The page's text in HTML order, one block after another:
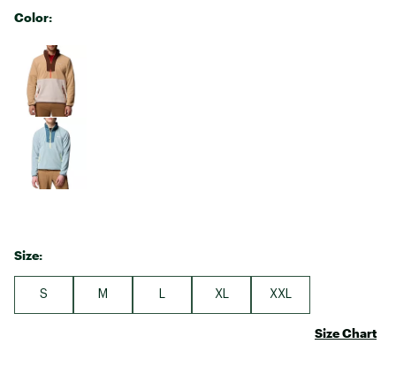
Color:
Selectable group
Size:
S M XL XXL
Size Chart